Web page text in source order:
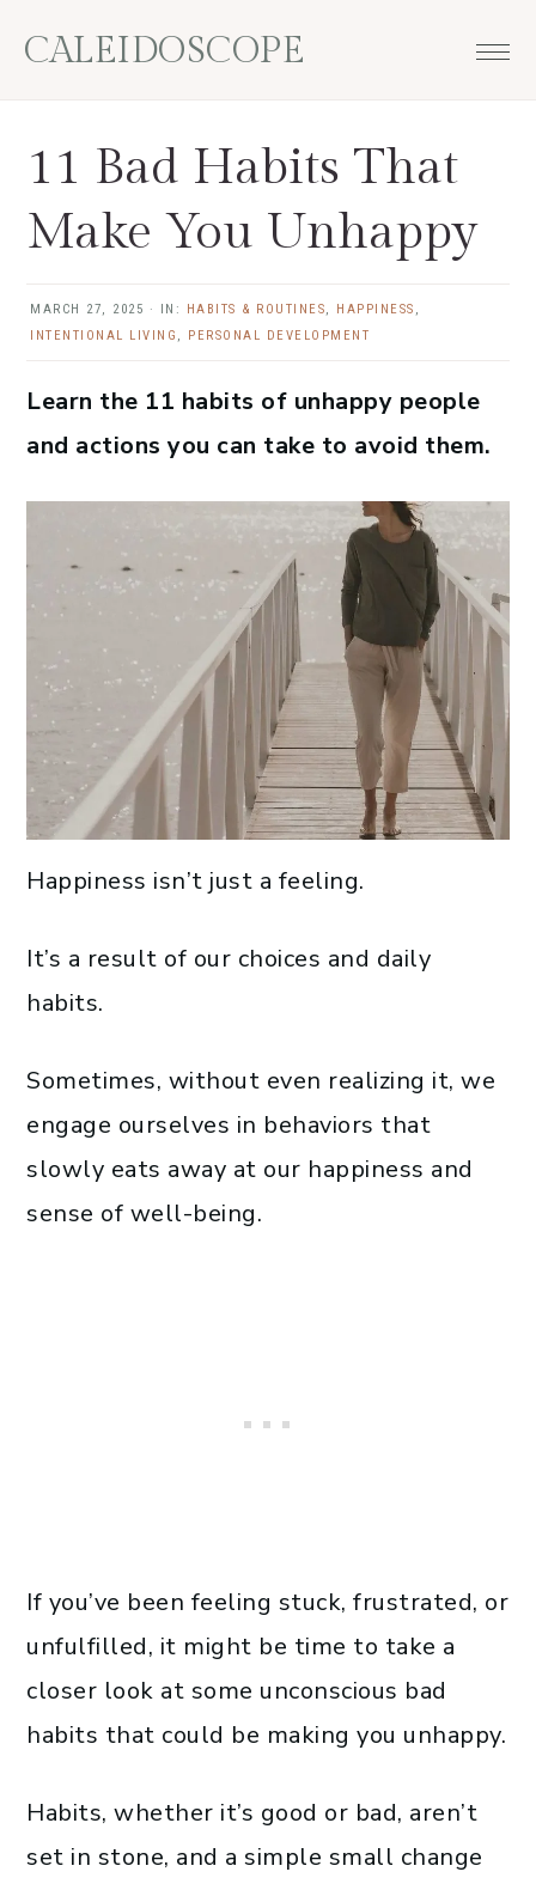
CALEIDOSCOPE
11 Bad Habits That
Make You Unhappy
MARCH 27, 2025 · IN: HABITS & ROUTINES, HAPPINESS ,
INTENTIONAL LIVING , PERSONAL DEVELOPMENT
Learn the 11 habits of unhappy people
and actions you can take to avoid them.
Happiness isn’t just a feeling.
It’s a result of our choices and daily
habits.
Sometimes, without even realizing it, we
engage ourselves in behaviors that
slowly eats away at our happiness and
sense of well-being.
If you’ve been feeling stuck, frustrated, or
unfulfilled, it might be time to take a
closer look at some unconscious bad
habits that could be making you unhappy.
Habits, whether it’s good or bad, aren’t
set in stone, and a simple small change